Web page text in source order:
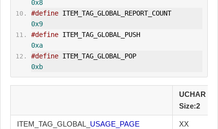
0x8
#define
ITEM_TAG_GLOBAL_REPORT_COUNT
0x9
#define
ITEM_TAG_GLOBAL_PUSH
0xa
#define
ITEM_TAG_GLOBAL_POP
0xb
UCHAR
Size:2
ITEM_TAG_GLOBAL_ USAGE_PAGE XX